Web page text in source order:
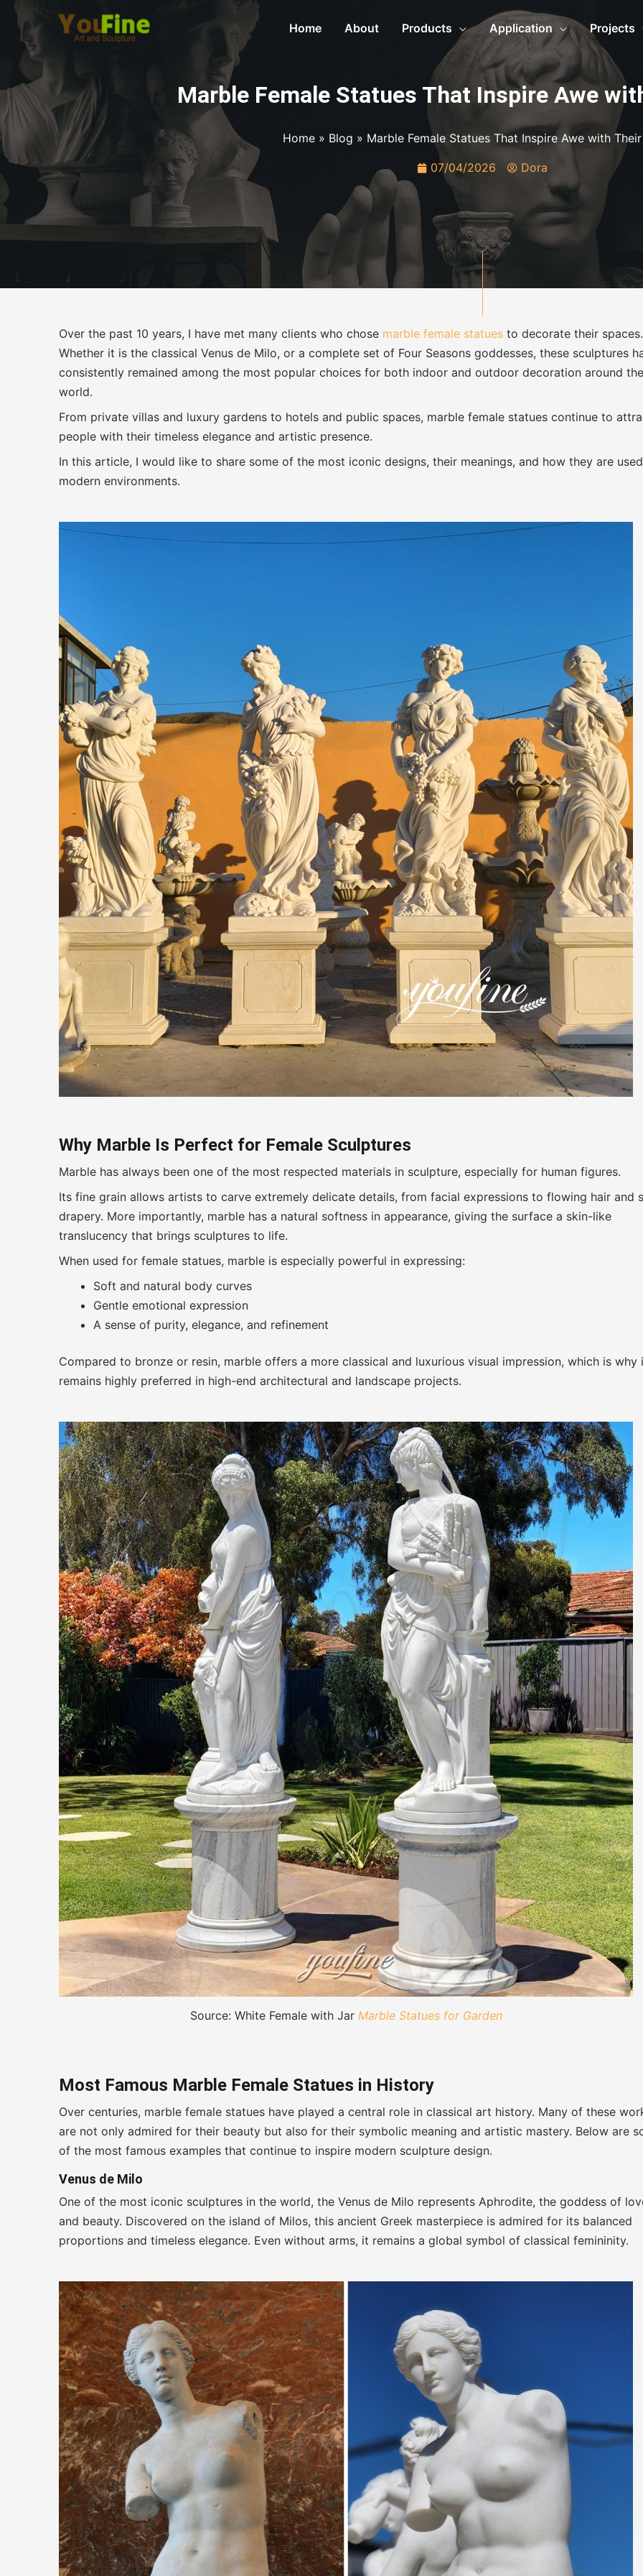
Home About Products Application Projects
Marble Female Statues That Inspire Awe
Home» Blog » Marble Female Statues That Inspire Awe with
07/04/2026 Dora
Over the past 10 years, I have met many clients who chose marble female statues to decorate their spaces.
Whether it is the classical Venus de Milo, or a complete set of Four Seasons goddesses, these sculptures
consistently remained among the most popular choices for both indoor and outdoor decoration around the
world.
From private villas and luxury gardens to hotels and public spaces, marble female statues continue to
people with their timeless elegance and artistic presence.
In this article, I would like to share some of the most iconic designs, their meanings, and how they are
modern environments.
Why Marble Is Perfect for Female Sculptures
Marble has always been one of the most respected materials in sculpture, especially for human figures.
Its fine grain allows artists to carve extremely delicate details, from facial expressions to flowing hair and
drapery. More importantly, marble has a natural softness in appearance, giving the surface a skin-like
translucency that brings sculptures to life.
When used for female statues, marble is especially powerful in expressing:
Soft and natural body curves
Gentle emotional expression
A sense of purity, elegance, and refinement
Compared to bronze or resin, marble offers a more classical and luxurious visual impression, which is why
remains highly preferred in high-end architectural and landscape projects.
Source: White Female with Jar Marble Statues for Garden
Most Famous Marble Female Statues in History
Over centuries, marble female statues have played a central role in classical art history. Many of these
are not only admired for their beauty but also for their symbolic meaning and artistic mastery. Below are
of the most famous examples that continue to inspire modern sculpture design.
Venus de Milo
One of the most iconic sculptures in the world, the Venus de Milo represents Aphrodite, the goddess of
and beauty. Discovered on the island of Milos, this ancient Greek masterpiece is admired for its balanced
proportions and timeless elegance. Even without arms, it remains a global symbol of classical femininity.